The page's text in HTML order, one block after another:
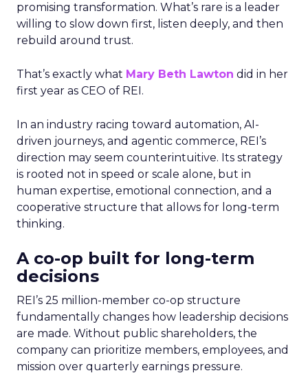
promising transformation. What’s rare is a leader
willing to slow down first, listen deeply, and then
rebuild around trust.
That’s exactly what Mary Beth Lawton did in her
first year as CEO of REI.
In an industry racing toward automation, AI-
driven journeys, and agentic commerce, REI’s
direction may seem counterintuitive. Its strategy
is rooted not in speed or scale alone, but in
human expertise, emotional connection, and a
cooperative structure that allows for long-term
thinking.
A co-op built for long-term
decisions
REI’s 25 million-member co-op structure
fundamentally changes how leadership decisions
are made. Without public shareholders, the
company can prioritize members, employees, and
mission over quarterly earnings pressure.